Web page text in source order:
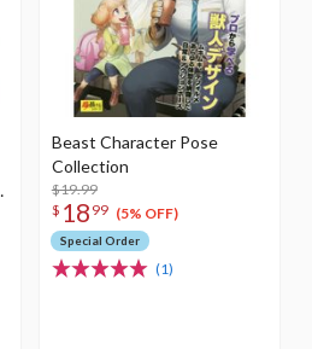
Beast Character Pose
Collection
$19.99
$ 18 99 (5% OFF)
Special Order
(1)